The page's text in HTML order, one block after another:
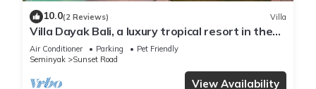
10.0(2 Reviews) Villa
Villa Dayak Bali, a luxury tropical resort in the
heart of Seminyak
Air Conditioner Parking
Pet Friendly
Seminyak
Sunset Road
View Availability